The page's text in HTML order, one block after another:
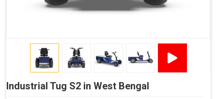
Industrial Tug S2 in West Bengal